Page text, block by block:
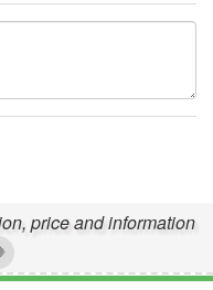
price and information